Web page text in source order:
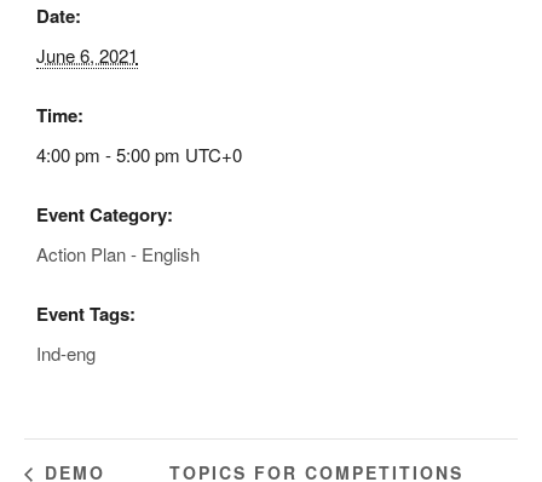
Date:
June 6, 2021
Time:
4:00 pm - 5:00 pm UTC+0
Event Category:
Action Plan - English
Event Tags:
Ind-eng
DEMO TOPICS FOR COMPETITIONS